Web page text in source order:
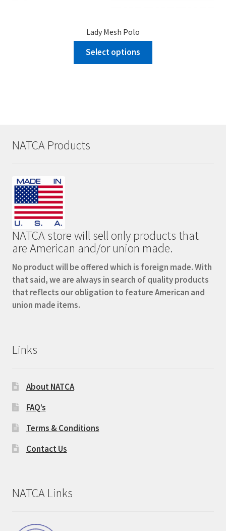
Lady Mesh Polo
Select options
NATCA Products
NATCA store will sell only products that
are American and/or union made.
No product will be offered which is foreign made. With
that said, we are always in search of quality products
that reflects our obligation to feature American and
union made items.
Links
About NATCA
FAQ’s
Terms & Conditions
Contact Us
NATCA Links